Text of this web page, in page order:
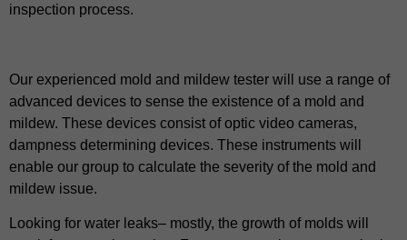
inspection process.
Our experienced mold and mildew tester will use a range of
advanced devices to sense the existence of a mold and
mildew. These devices consist of optic video cameras,
dampness determining devices. These instruments will
enable our group to calculate the severity of the mold and
mildew issue.
Looking for water leaks– mostly, the growth of molds will